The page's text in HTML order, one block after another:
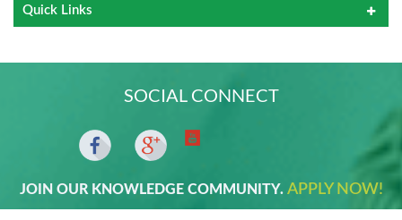
Quick Links
SOCIAL CONNECT
JOIN OUR KNOWLEDGE COMMUNITY. APPLY NOW!